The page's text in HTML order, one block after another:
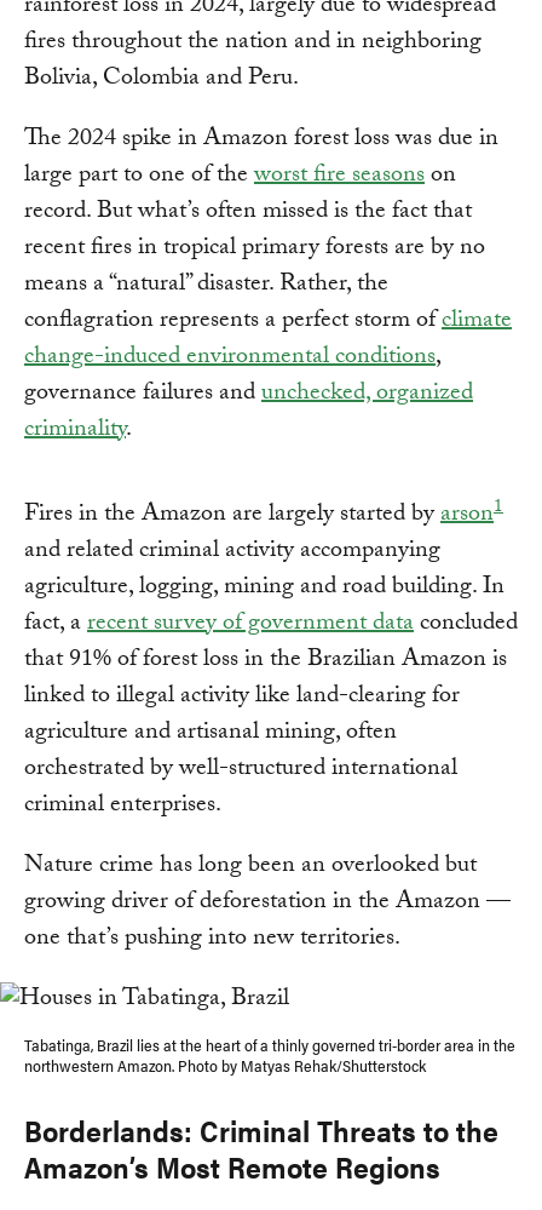
fires throughout the nation and in neighboring
Bolivia, Colombia and Peru.
The 2024 spike in Amazon forest loss was due in
large part to one of theworst fire seasonson
record. But what’s often missed is the fact that
recent fires in tropical primary forests are by no
means a “natural” disaster. Rather, the
conflagration represents a perfect storm ofclimate
change-induced environmental conditions,
governance failures andunchecked, organized
criminality.
Fires in the Amazon are largely started byarson1
and related criminal activity accompanying
agriculture, logging, mining and road building. In
fact, arecent survey of government dataconcluded
that 91% of forest loss in the Brazilian Amazon is
linked to illegal activity like land-clearing for
agriculture and artisanal mining, often
orchestrated by well-structured international
criminal enterprises.
Nature crime has long been an overlooked but
growing driver of deforestation in the Amazon —
one that’s pushing into new territories.
Tabatinga, Brazil lies at the heart of a thinly governed tri-border area in the
northwestern Amazon. Photo by Matyas Rehak/Shutterstock
Borderlands: Criminal Threats to the
Amazon’s Most Remote Regions